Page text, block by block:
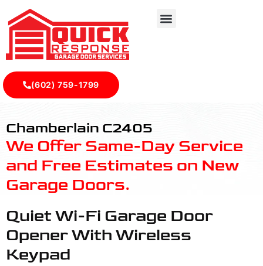
(602) 759-1799
Chamberlain C2405
We Offer Same-Day Service
and Free Estimates on New
Garage Doors.
Quiet Wi-Fi Garage Door
Opener With Wireless
Keypad